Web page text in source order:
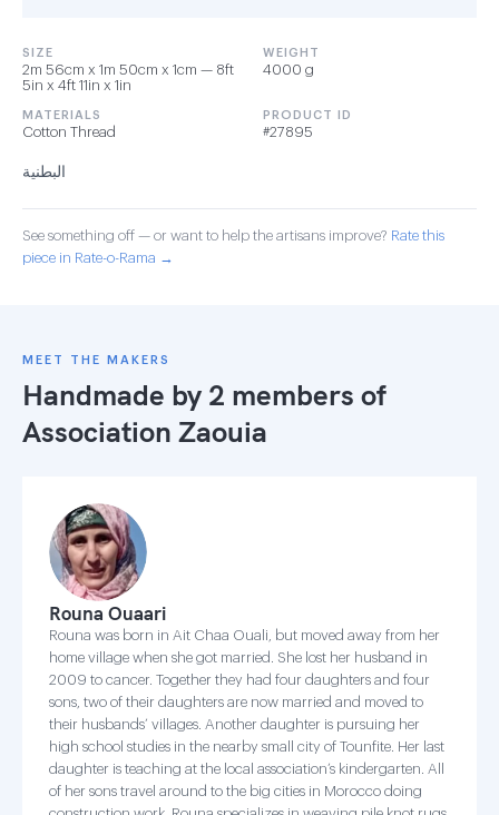
SIZE
2m 56cm x 1m 50cm x 1cm — 8ft
5in x 4ft 11in x 1in
WEIGHT
4000 g
MATERIALS
Cotton Thread
PRODUCT ID
#27895
البطنية
See something off — or want to help the artisans improve? Rate this
piece in Rate-o-Rama →
MEET THE MAKERS
Handmade by 2 members of
Association Zaouia
Rouna Ouaari
Rouna was born in Ait Chaa Ouali, but moved away from her
home village when she got married. She lost her husband in
2009 to cancer. Together they had four daughters and four
sons, two of their daughters are now married and moved to
their husbands’ villages. Another daughter is pursuing her
high school studies in the nearby small city of Tounfite. Her last
daughter is teaching at the local association’s kindergarten. All
of her sons travel around to the big cities in Morocco doing